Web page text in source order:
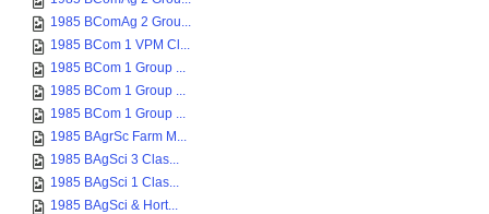
1985 BComAg 2 Grou...
1985 BCom 1 VPM Cl...
1985 BCom 1 Group ...
1985 BCom 1 Group ...
1985 BCom 1 Group ...
1985 BAgrSc Farm M...
1985 BAgSci 3 Clas...
1985 BAgSci 1 Clas...
1985 BAgSci & Hort...